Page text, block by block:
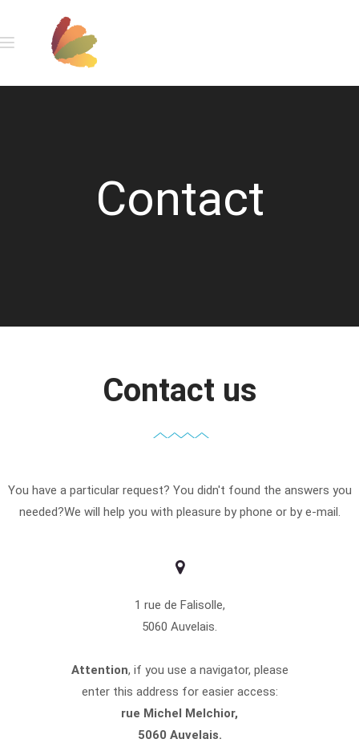
Contact
Contact us
You have a particular request? You didn't found the answers you
needed?We will help you with pleasure by phone or by e-mail.
1 rue de Falisolle,
5060 Auvelais.
Attention, if you use a navigator, please
enter this address for easier access:
rue Michel Melchior,
5060 Auvelais.